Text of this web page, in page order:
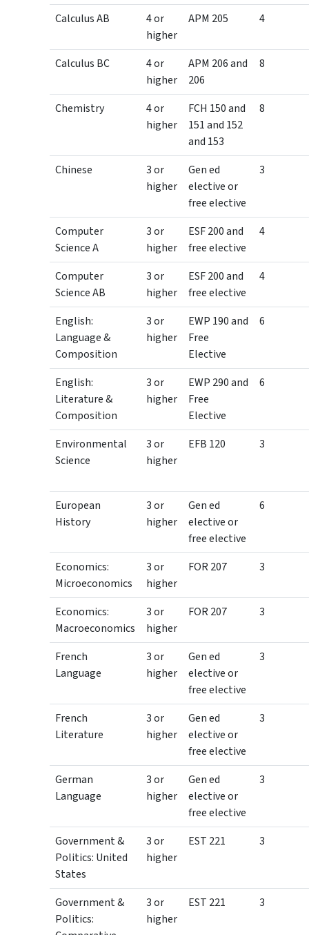
Calculus AB
4 or
higher
APM 205 4
Calculus BC
4 or
higher
APM 206 and
206
8
Chemistry
4 or
higher
FCH 150 and
151 and 152
and 153
8
Chinese
3 or
higher
Gen ed
elective or
free elective
3
Computer
Science A
3 or
higher
ESF 200 and
free elective
4
Computer
Science AB
3 or
higher
ESF 200 and
free elective
4
English:
Language &
Composition
3 or
higher
EWP 190 and
Free
Elective
6
English:
Literature &
Composition
3 or
higher
EWP 290 and
Free
Elective
6
Environmental
Science
3 or
higher
EFB 120 3
European
History
3 or
higher
Gen ed
elective or
free elective
6
Economics:
Microeconomics
3 or
higher
FOR 207 3
Economics:
Macroeconomics
3 or
higher
FOR 207 3
French
Language
3 or
higher
Gen ed
elective or
free elective
3
French
Literature
3 or
higher
Gen ed
elective or
free elective
3
German
Language
3 or
higher
Gen ed
elective or
free elective
3
Government &
Politics: United
States
3 or
higher
EST 221 3
Government &
Politics:
3 or
higher
EST 221 3